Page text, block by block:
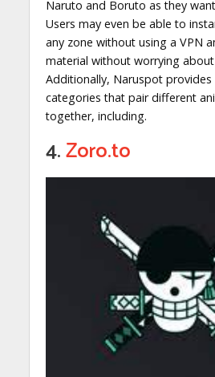
Naruto and Boruto as they
Users may even be able to
any zone without using a VPN
material without worrying about
Additionally, Naruspot provides
categories that pair different
together, including.
4.Zoro.to